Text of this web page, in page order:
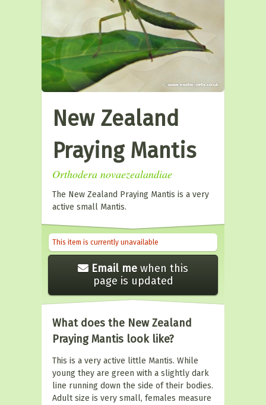
New Zealand
Praying Mantis
Orthodera novaezealandiae
The New Zealand Praying Mantis is a very
active small Mantis.
This item is currently unavailable
Email me when this
page is updated
What does the New Zealand
Praying Mantis look like?
This is a very active little Mantis. While
young they are green with a slightly dark
line running down the side of their bodies.
Adult size is very small, females measure